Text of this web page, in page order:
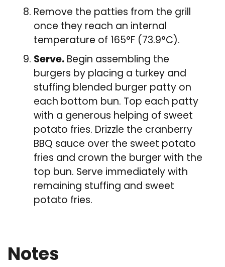
Remove the patties from the grill
once they reach an internal
temperature of 165°F (73.9°C).
Serve. Begin assembling the
burgers by placing a turkey and
stuffing blended burger patty on
each bottom bun. Top each patty
with a generous helping of sweet
potato fries. Drizzle the cranberry
BBQ sauce over the sweet potato
fries and crown the burger with the
top bun. Serve immediately with
remaining stuffing and sweet
potato fries.
Notes